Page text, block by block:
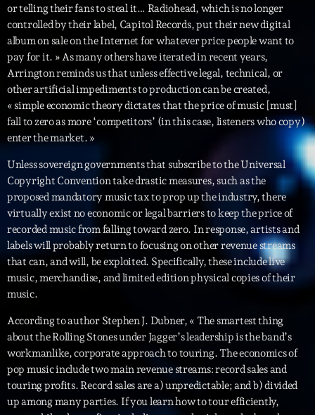
Archives
septembre 2025
janvier 2025
janvier 2024
novembre 2022
octobre 2022
juillet 2021
juin 2021
mai 2021
avril 2021
mars 2021
février 2021
mars 2020
or telling their fans to steal it… Radiohead, which is no longer
controlled by their label, Capitol Records, put their new digital
album on sale on the Internet for whatever price people want to
pay for it. » As many others have iterated in recent years,
Arrington reminds us that unless effective legal, technical, or
other artificial impediments to production can be created,
« simple economic theory dictates that the price of music [must]
fall to zero as more ‘competitors’ (in this case, listeners who copy)
enter the market. »
Unless sovereign governments that subscribe to the Universal
Copyright Convention take drastic measures, such as the
proposed mandatory music tax to prop up the industry, there
virtually exist no economic or legal barriers to keep the price of
recorded music from falling toward zero. In response, artists and
labels will probably return to focusing on other revenue streams
that can, and will, be exploited. Specifically, these include live
music, merchandise, and limited edition physical copies of their
music.
According to author Stephen J. Dubner, « The smartest thing
about the Rolling Stones under Jagger’s leadership is the band’s
workmanlike, corporate approach to touring. The economics of
pop music include two main revenue streams: record sales and
touring profits. Record sales are a) unpredictable; and b) divided
up among many parties. If you learn how to tour efficiently,